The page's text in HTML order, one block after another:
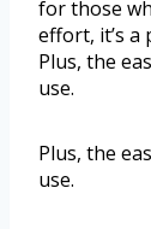
for those
effort, it’s a
Plus, the
use.
Plus, the
use.